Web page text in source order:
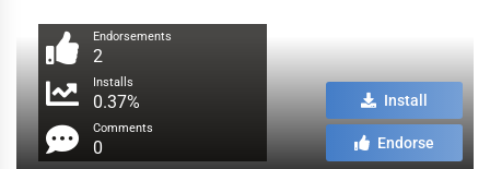
Endorsements
2
Installs
0.37%
Comments
0
Install
Endorse